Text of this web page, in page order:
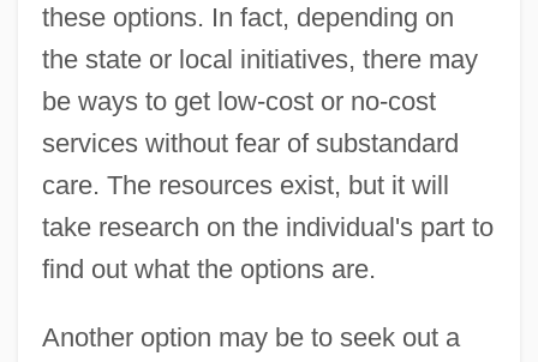
these options. In fact, depending on
the state or local initiatives, there may
be ways to get low-cost or no-cost
services without fear of substandard
care. The resources exist, but it will
take research on the individual's part to
find out what the options are.
Another option may be to seek out a